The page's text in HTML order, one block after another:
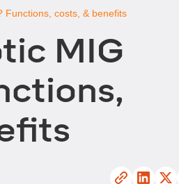
Functions, costs, & benefits
MIG